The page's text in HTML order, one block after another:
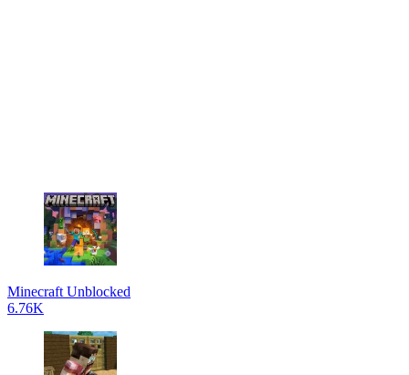
Minecraft Unblocked
6.76K